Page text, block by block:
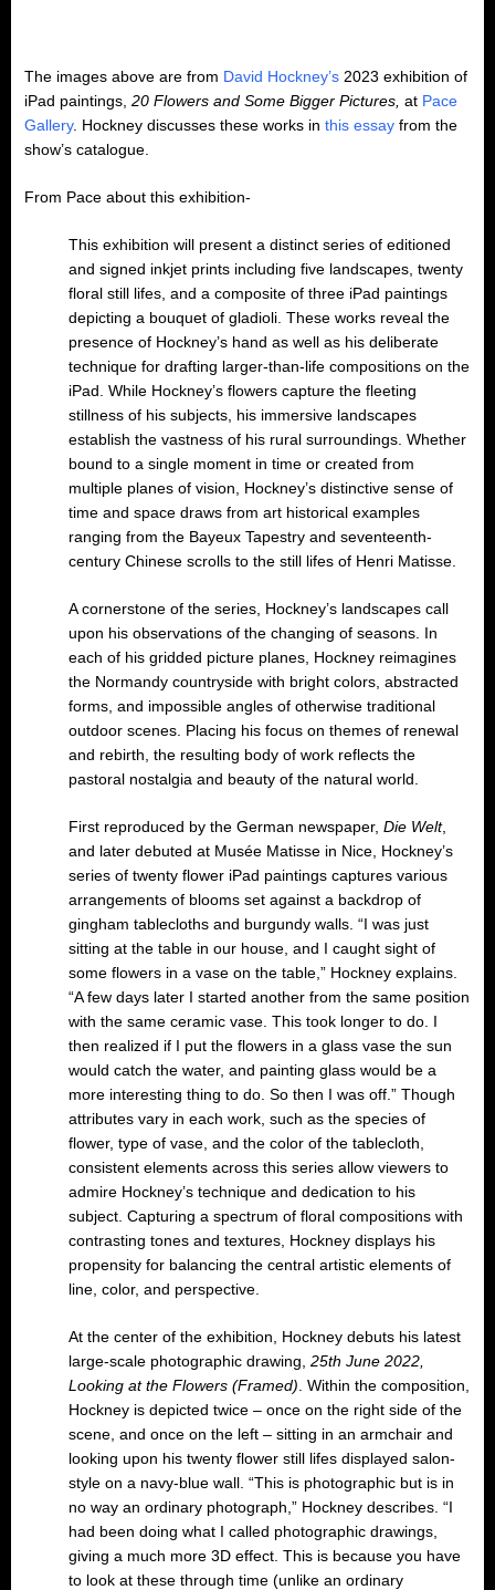
The images above are from David Hockney’s 2023 exhibition of
iPad paintings, 20 Flowers and Some Bigger Pictures, at Pace
Gallery. Hockney discusses these works in this essay from the
show’s catalogue.
From Pace about this exhibition-
This exhibition will present a distinct series of editioned
and signed inkjet prints including five landscapes, twenty
floral still lifes, and a composite of three iPad paintings
depicting a bouquet of gladioli. These works reveal the
presence of Hockney’s hand as well as his deliberate
technique for drafting larger-than-life compositions on the
iPad. While Hockney’s flowers capture the fleeting
stillness of his subjects, his immersive landscapes
establish the vastness of his rural surroundings. Whether
bound to a single moment in time or created from
multiple planes of vision, Hockney’s distinctive sense of
time and space draws from art historical examples
ranging from the Bayeux Tapestry and seventeenth-
century Chinese scrolls to the still lifes of Henri Matisse.
A cornerstone of the series, Hockney’s landscapes call
upon his observations of the changing of seasons. In
each of his gridded picture planes, Hockney reimagines
the Normandy countryside with bright colors, abstracted
forms, and impossible angles of otherwise traditional
outdoor scenes. Placing his focus on themes of renewal
and rebirth, the resulting body of work reflects the
pastoral nostalgia and beauty of the natural world.
First reproduced by the German newspaper, Die Welt,
and later debuted at Musée Matisse in Nice, Hockney’s
series of twenty flower iPad paintings captures various
arrangements of blooms set against a backdrop of
gingham tablecloths and burgundy walls. “I was just
sitting at the table in our house, and I caught sight of
some flowers in a vase on the table,” Hockney explains.
“A few days later I started another from the same position
with the same ceramic vase. This took longer to do. I
then realized if I put the flowers in a glass vase the sun
would catch the water, and painting glass would be a
more interesting thing to do. So then I was off.” Though
attributes vary in each work, such as the species of
flower, type of vase, and the color of the tablecloth,
consistent elements across this series allow viewers to
admire Hockney’s technique and dedication to his
subject. Capturing a spectrum of floral compositions with
contrasting tones and textures, Hockney displays his
propensity for balancing the central artistic elements of
line, color, and perspective.
At the center of the exhibition, Hockney debuts his latest
large-scale photographic drawing, 25th June 2022,
Looking at the Flowers (Framed) . Within the composition,
Hockney is depicted twice – once on the right side of the
scene, and once on the left – sitting in an armchair and
looking upon his twenty flower still lifes displayed salon-
style on a navy-blue wall. “This is photographic but is in
no way an ordinary photograph,” Hockney describes. “I
had been doing what I called photographic drawings,
giving a much more 3D effect. This is because you have
to look at these through time (unlike an ordinary